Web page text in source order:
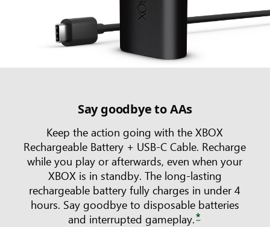
Say goodbye to AAs
Keep the action going with the XBOX
Rechargeable Battery + USB-C Cable. Recharge
while you play or afterwards, even when your
XBOX is in standby. The long-lasting
rechargeable battery fully charges in under 4
hours. Say goodbye to disposable batteries
and interrupted gameplay.*